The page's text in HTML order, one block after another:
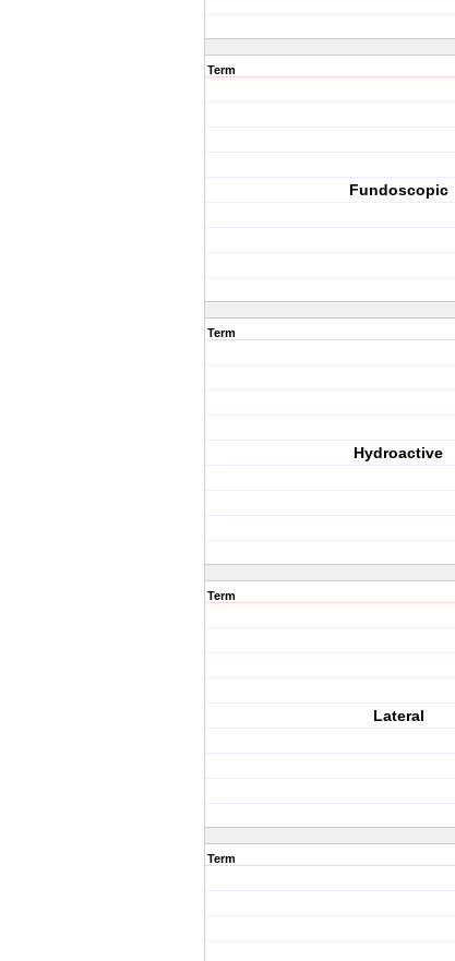
Term
Fundoscopic
Term
Hydroactive
Term
Lateral
Term